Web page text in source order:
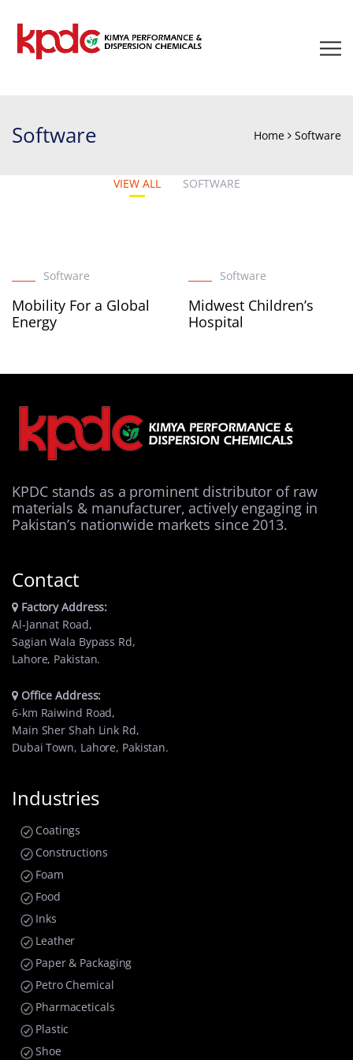
Software Home Software
VIEW ALL SOFTWARE
Software
Mobility For a Global
Energy
Software
Midwest Children’s
Hospital
KPDC stands as a prominent distributor of raw
materials & manufacturer, actively engaging in
Pakistan’s nationwide markets since 2013.
Contact
Factory Address:
Al-Jannat Road,
Sagian Wala Bypass Rd,
Lahore, Pakistan.
Office Address:
6-km Raiwind Road,
Main Sher Shah Link Rd,
Dubai Town, Lahore, Pakistan.
Industries
Coatings
Constructions
Foam
Food
Inks
Leather
Paper & Packaging
Petro Chemical
Pharmaceticals
Plastic
Shoe